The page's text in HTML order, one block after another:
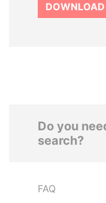
Do you
search?
FAQ